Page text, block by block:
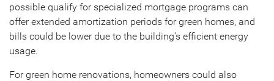
possible qualify for specialized mortgage programs can
offer extended amortization periods for green homes, and
bills could be lower due to the building’s efficient energy
usage.
For green home renovations, homeowners could also